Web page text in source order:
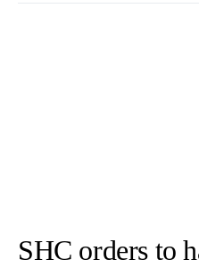
SHC orders to